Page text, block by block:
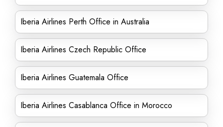
Iberia Airlines Perth Office in Australia
Iberia Airlines Czech Republic Office
Iberia Airlines Guatemala Office
Iberia Airlines Casablanca Office in Morocco